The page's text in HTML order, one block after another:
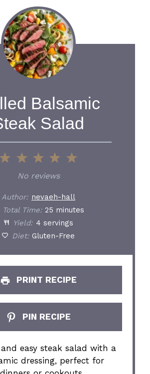
Balsamic
Salad
5
4
Stars
3
Stars
2
Stars
1
Star
No reviews
Author: nevaeh-hall
Total Time: 25 minutes
Yield: 4 servings
Diet: Gluten-Free
PRINT RECIPE
PIN RECIPE
easy steak salad with a
dressing, perfect for